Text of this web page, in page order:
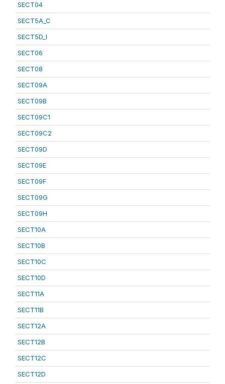
SECT04
SECT5A_C
SECT5D_I
SECT06
SECT08
SECT09A
SECT09B
SECT09C1
SECT09C2
SECT09D
SECT09E
SECT09F
SECT09G
SECT09H
SECT10A
SECT10B
SECT10C
SECT10D
SECT11A
SECT11B
SECT12A
SECT12B
SECT12C
SECT12D